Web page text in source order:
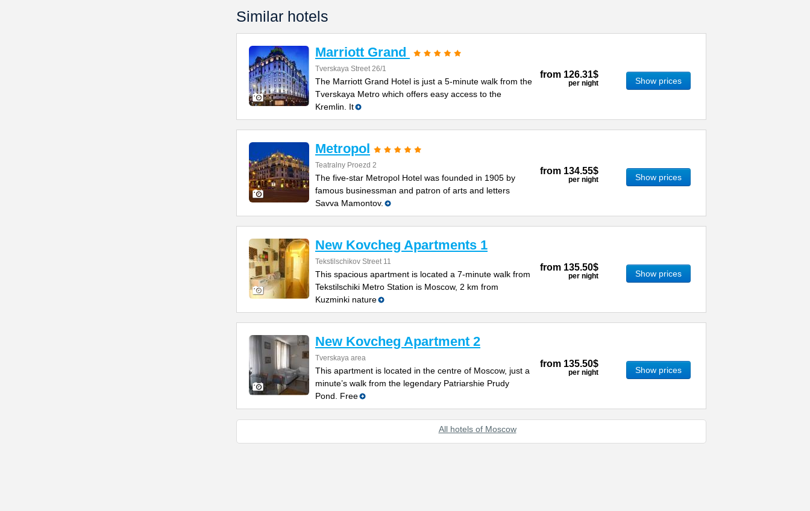
Similar hotels
Marriott Grand
Tverskaya Street 26/1
The Marriott Grand Hotel is just a 5-minute walk from the
Tverskaya Metro which offers easy access to the
Kremlin. It
from 126.31$
per night Show prices
Metropol
Teatralny Proezd 2
The five-star Metropol Hotel was founded in 1905 by
famous businessman and patron of arts and letters
Savva Mamontov.
from 134.55$
per night Show prices
New Kovcheg Apartments 1
Tekstilschikov Street 11
This spacious apartment is located a 7-minute walk from
Tekstilschiki Metro Station is Moscow, 2 km from
Kuzminki nature
from 135.50$
per night Show prices
New Kovcheg Apartment 2
Tverskaya area
This apartment is located in the centre of Moscow, just a
minute’s walk from the legendary Patriarshie Prudy
Pond. Free
from 135.50$
per night Show prices
All hotels of Moscow